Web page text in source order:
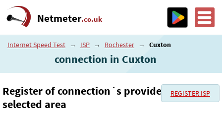
Netmeter.co.uk
Internet Speed Test → ISP → Rochester → Cuxton
connection in Cuxton
REGISTER ISP
Register of connection´s provider in the
selected area